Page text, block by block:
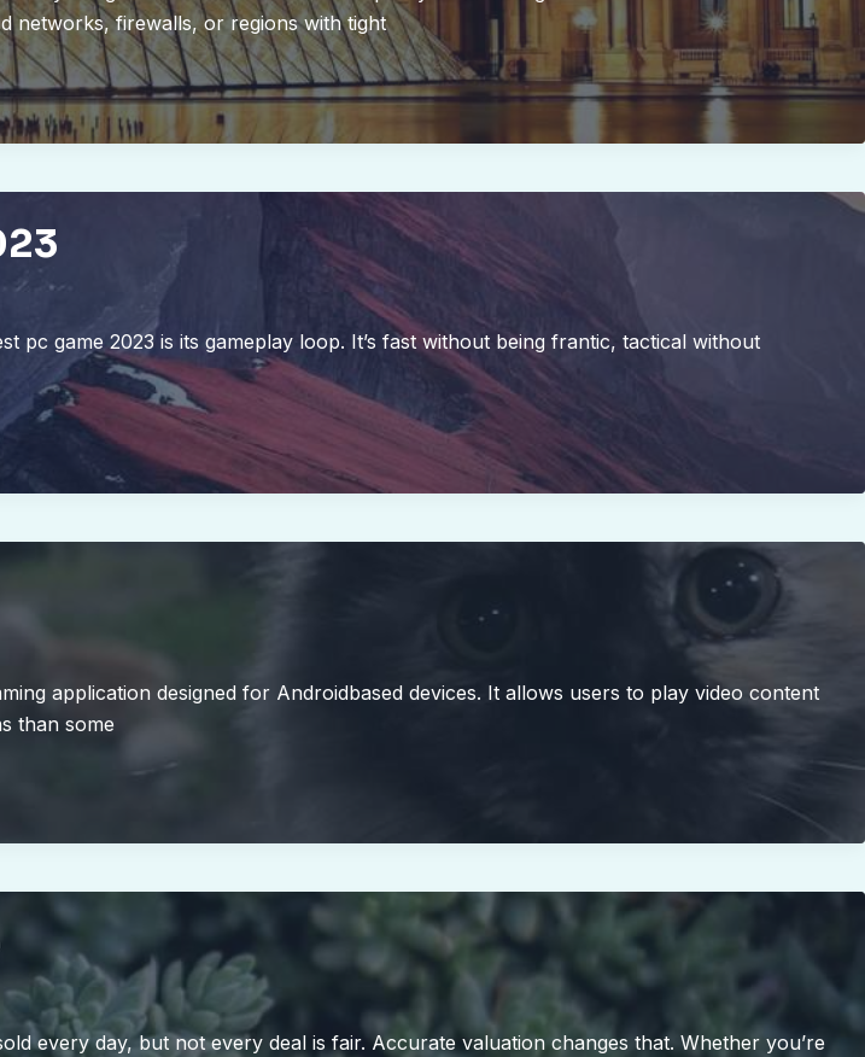
networks, firewalls, or regions with tight
pc game 2023 is its gameplay loop. It’s fast without being frantic, tactical without
application designed for Androidbased devices. It allows users to play video content
than some
every day, but not every deal is fair. Accurate valuation changes that. Whether you’re